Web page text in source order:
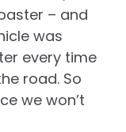
– and
was
every time
road. So
we won’t